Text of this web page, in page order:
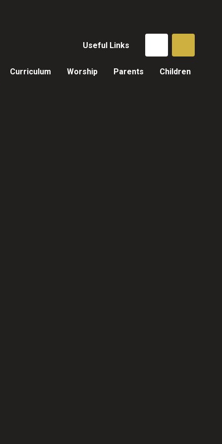
Useful Links
Curriculum Worship Parents Children